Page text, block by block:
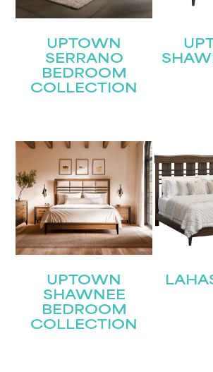
UPTOWN
SERRANO
BEDROOM
COLLECTION
UPTOWN
SHAWNEE
BEDROOM
COLLECTION
Join our mailing list for the
Name(Required)
First